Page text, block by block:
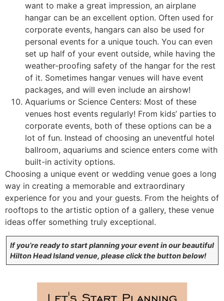
want to make a great impression, an airplane
hangar can be an excellent option. Often used for
corporate events, hangars can also be used for
personal events for a unique touch. You can even
set up half of your event outside, while having the
weather-proofing safety of the hangar for the rest
of it. Sometimes hangar venues will have event
packages, and will even include an airshow!
Aquariums or Science Centers: Most of these
venues host events regularly! From kids’ parties to
corporate events, both of these options can be a
lot of fun. Instead of choosing an uneventful hotel
ballroom, aquariums and science enters come with
built-in activity options.
Choosing a unique event or wedding venue goes a long
way in creating a memorable and extraordinary
experience for you and your guests. From the heights of
rooftops to the artistic option of a gallery, these venue
ideas offer something truly exceptional.
If you’re ready to start planning your event in our beautiful
Hilton Head Island venue, please click the button below!